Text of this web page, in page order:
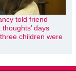
told friend
thoughts’ days
children were